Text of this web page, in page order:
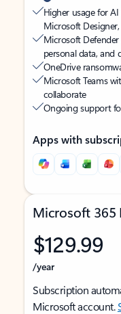
Higher usage for
Microsoft
Microsoft
personal data, and
OneDrive
Microsoft Teams
collaborate
Ongoing support
Apps with
Microsoft 365
$129.99
/year
Subscription
Microsoft account.